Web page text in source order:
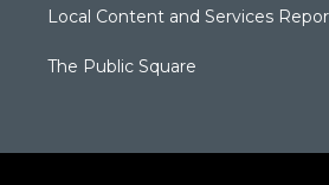
Local Content and Services
The Public Square